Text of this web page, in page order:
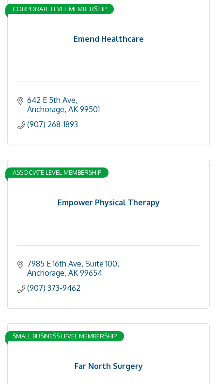
Emend Healthcare
CORPORATE LEVEL MEMBERSHIP
642 E 5th Ave
Anchorage AK 99501
(907) 268-1893
Empower Physical Therapy
ASSOCIATE LEVEL MEMBERSHIP
7985 E 16th Ave Suite 100
Anchorage AK 99654
(907) 373-9462
Far North Surgery
SMALL BUSINESS LEVEL MEMBERSHIP